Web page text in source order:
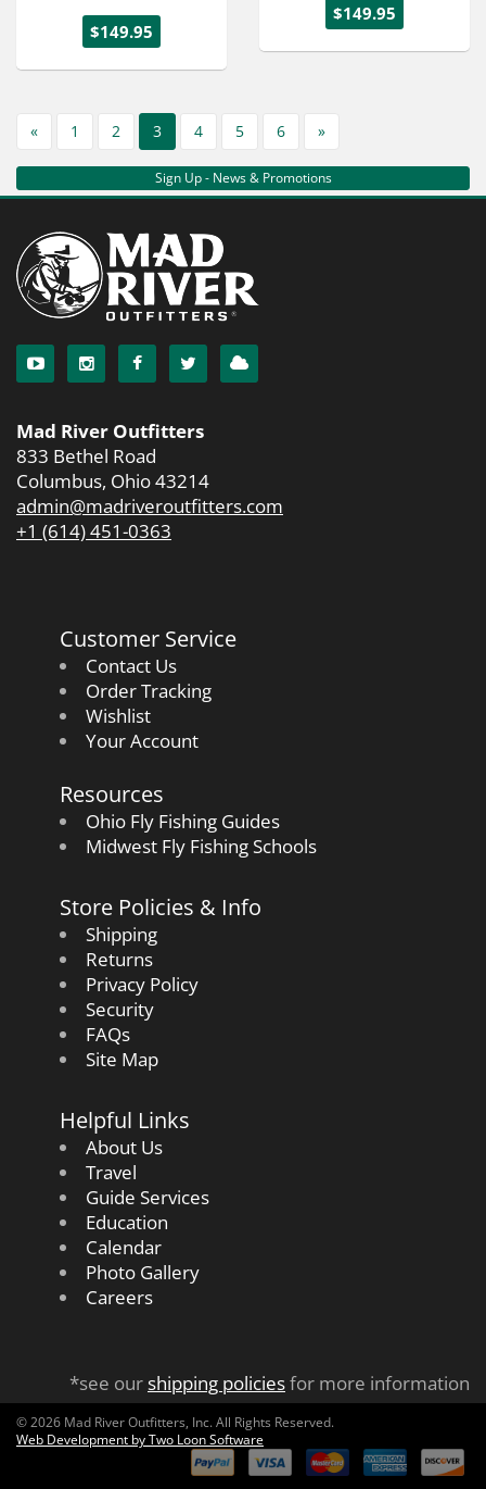
$149.95
$149.95
« 1 2 3 4 5 6 »
Sign Up - News & Promotions
Mad River Outfitters
833 Bethel Road
Columbus, Ohio 43214
admin@madriveroutfitters.com
+1 (614) 451-0363
Customer Service
Contact Us
Order Tracking
Wishlist
Your Account
Resources
Ohio Fly Fishing Guides
Midwest Fly Fishing Schools
Store Policies & Info
Shipping
Returns
Privacy Policy
Security
FAQs
Site Map
Helpful Links
About Us
Travel
Guide Services
Education
Calendar
Photo Gallery
Careers
*see ourshipping policiesfor more information
© 2026 Mad River Outfitters, Inc. All Rights Reserved.
Web Development by Two Loon Software